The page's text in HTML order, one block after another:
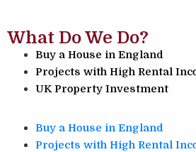
What Do We Do?
Buy a House in England
Projects with High Rental
UK Property Investment
Buy a House in England
Projects with High Rental